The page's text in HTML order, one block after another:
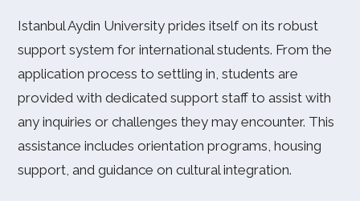
Istanbul Aydin University prides itself on its robust
support system for international students. From the
application process to settling in, students are
provided with dedicated support staff to assist with
any inquiries or challenges they may encounter. This
assistance includes orientation programs, housing
support, and guidance on cultural integration.